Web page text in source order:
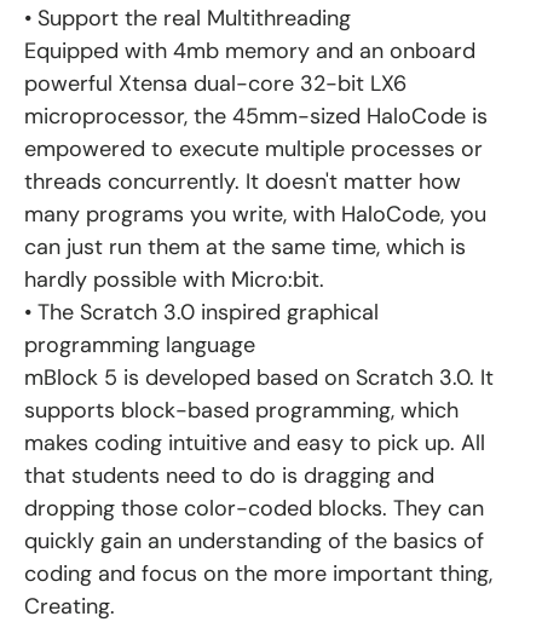
• Support the real Multithreading
Equipped with 4mb memory and an onboard
powerful Xtensa dual-core 32-bit LX6
microprocessor, the 45mm-sized HaloCode is
empowered to execute multiple processes or
threads concurrently. It doesn't matter how
many programs you write, with HaloCode, you
can just run them at the same time, which is
hardly possible with Micro:bit.
• The Scratch 3.0 inspired graphical
programming language
mBlock 5 is developed based on Scratch 3.0. It
supports block-based programming, which
makes coding intuitive and easy to pick up. All
that students need to do is dragging and
dropping those color-coded blocks. They can
quickly gain an understanding of the basics of
coding and focus on the more important thing,
Creating.